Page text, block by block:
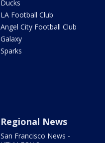
Ducks
LA Football Club
Angel City Football Club
Galaxy
Sparks
Regional News
San Francisco News -